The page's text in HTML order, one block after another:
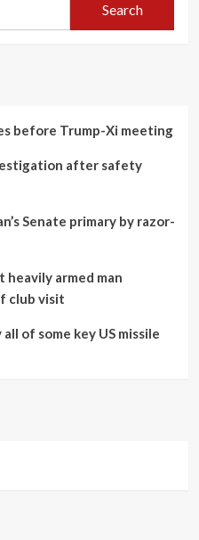
Search
before Trump-Xi meeting
after safety
Senate primary by razor-
heavily armed man
club visit
of some key US missile